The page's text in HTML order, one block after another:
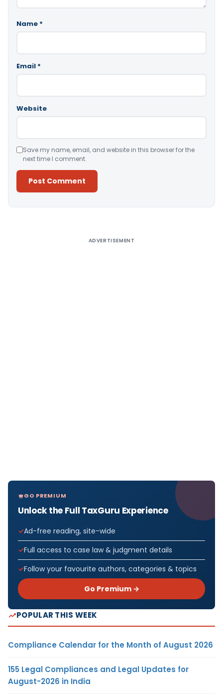
Name *
Email *
Website
Save my name, email, and website in this browser for the
next time I comment.
ADVERTISEMENT
GO PREMIUM
Unlock the Full TaxGuru Experience
Ad-free reading, site-wide
Full access to case law & judgment details
Follow your favourite authors, categories & topics
Go Premium →
POPULAR THIS WEEK
Compliance Calendar for the Month of August 2026
155 Legal Compliances and Legal Updates for
August-2026 in India